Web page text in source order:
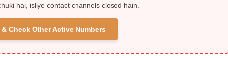
hai, isliye contact channels closed hain.
Check Other Active Numbers